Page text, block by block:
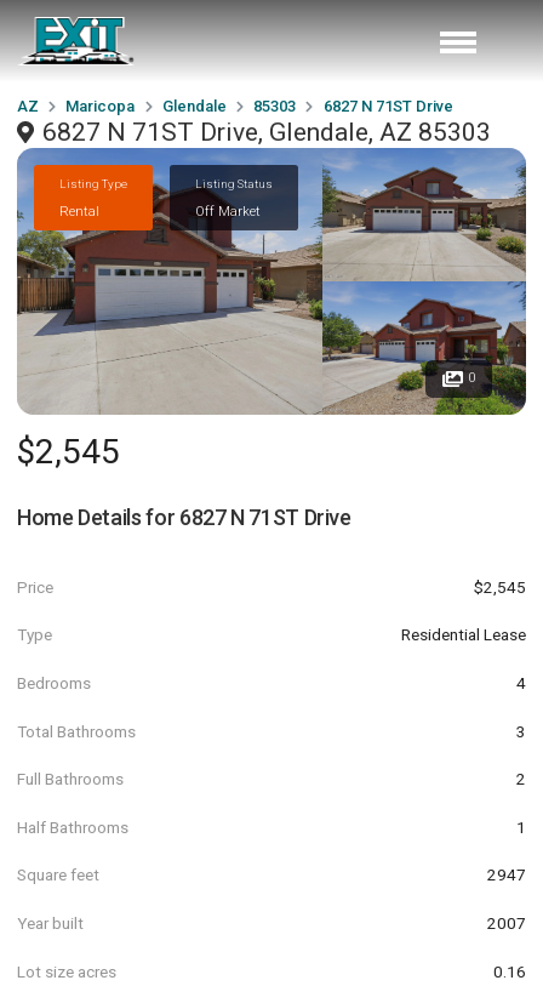
AZ Maricopa Glendale 85303 6827 N 71ST Drive
6827 N 71ST Drive, Glendale, AZ 85303
Listing Type
Rental
Listing Status
Off Market
0
$2,545
Home Details for 6827 N 71ST Drive
Price $2,545
Type Residential Lease
Bedrooms 4
Total Bathrooms 3
Full Bathrooms 2
Half Bathrooms 1
Square feet 2947
Year built 2007
Lot size acres 0.16